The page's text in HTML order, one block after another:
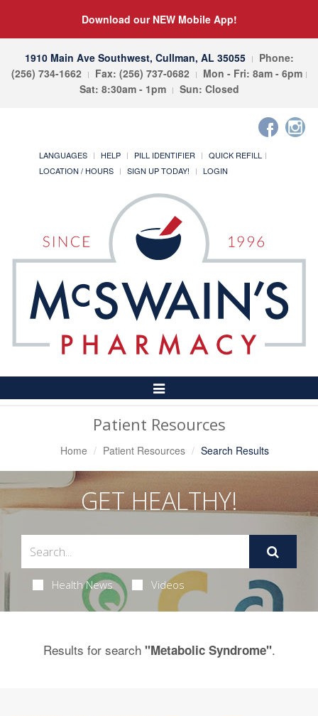
Download our NEW Mobile App!
1910 Main Ave Southwest, Cullman, AL 35055
Phone:
(256) 734-1662
Fax: (256) 737-0682
Mon - Fri: 8am - 6pm
Sat: 8:30am - 1pm
Sun: Closed
LANGUAGES HELP PILL IDENTIFIER
QUICK REFILL
LOCATION / HOURS
SIGN UP TODAY! LOGIN
Toggle
Navigation
Patient Resources
Home Patient Resources Search Results
GET HEALTHY!
Health News Videos
Results for search "Metabolic Syndrome".